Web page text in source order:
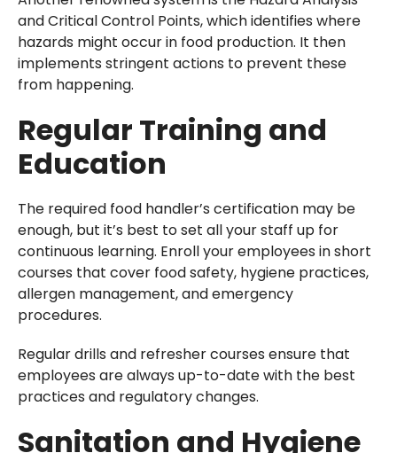
and Critical Control Points, which identifies where
hazards might occur in food production. It then
implements stringent actions to prevent these
from happening.
Regular Training and
Education
The required food handler’s certification may be
enough, but it’s best to set all your staff up for
continuous learning. Enroll your employees in short
courses that cover food safety, hygiene practices,
allergen management, and emergency
procedures.
Regular drills and refresher courses ensure that
employees are always up-to-date with the best
practices and regulatory changes.
Sanitation and Hygiene